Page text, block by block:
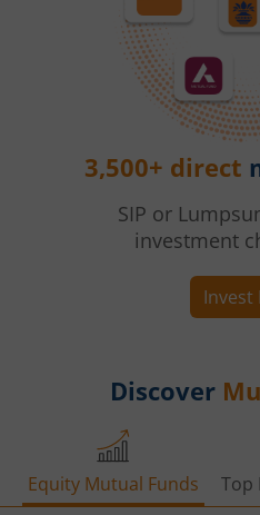
3,500+ direct
SIP or
investment
Invest
Discover
Equity Mutual Funds Top